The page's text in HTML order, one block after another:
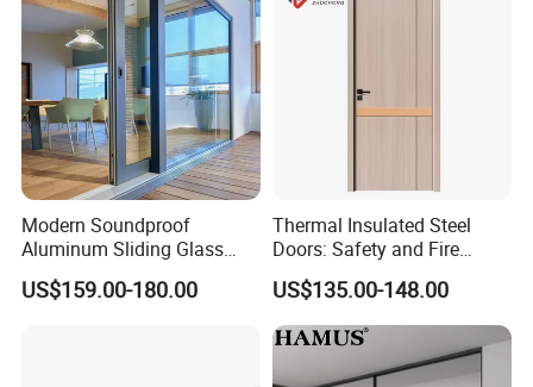
Modern Soundproof
Aluminum Sliding Glass
Door for Homes
US$159.00-180.00
Thermal Insulated Steel
Doors: Safety and Fire
Protection Combined
US$135.00-148.00